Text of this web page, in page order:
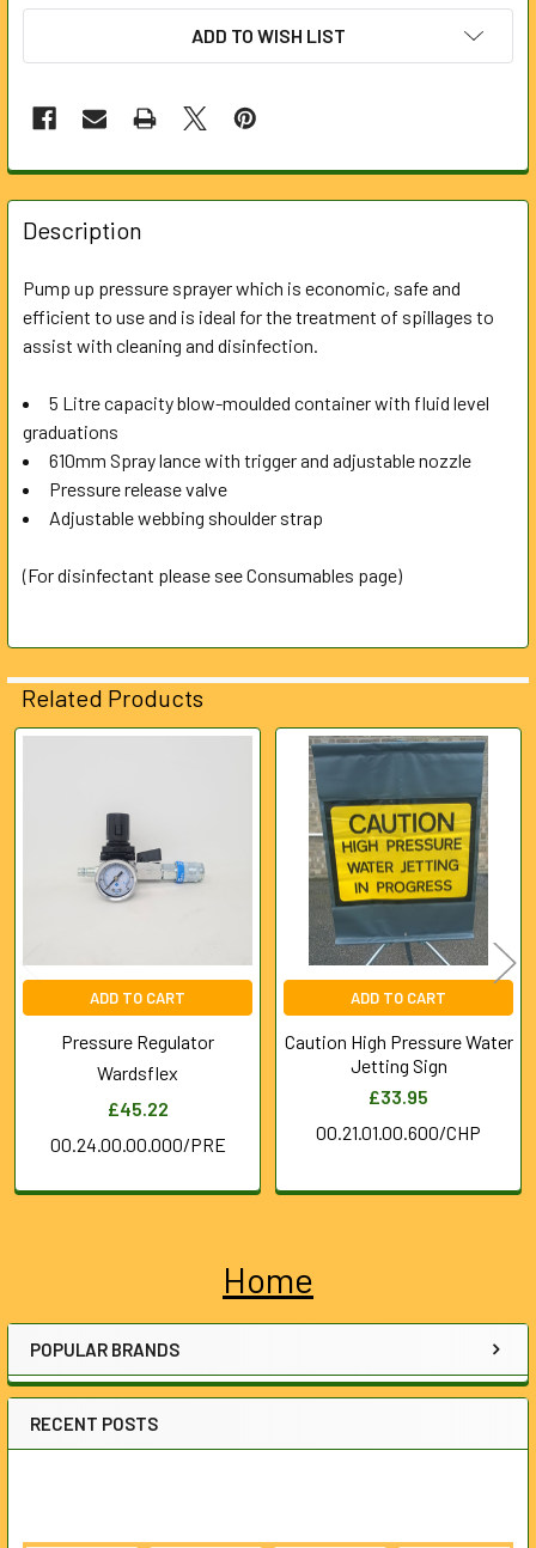
Sidebar
Home
POPULAR BRANDS
RECENT POSTS
ADD TO WISH LIST
FREQUENTLY
BOUGHT
TOGETHER:
SELECT
ALL
ADD
TO CART
Description
Pump up pressure sprayer which is economic, safe and
efficient to use and is ideal for the treatment of spillages to
assist with cleaning and disinfection.
5 Litre capacity blow-moulded container with fluid level
graduations
610mm Spray lance with trigger and adjustable nozzle
Pressure release valve
Adjustable webbing shoulder strap
(For disinfectant please see Consumables page)
Related Products
Products
ADD TO CART
Pressure Regulator
Wardsflex
£45.22
00.24.00.00.000/PRE
ADD TO CART
Caution High Pressure Water
Jetting Sign
£33.95
00.21.01.00.600/CHP